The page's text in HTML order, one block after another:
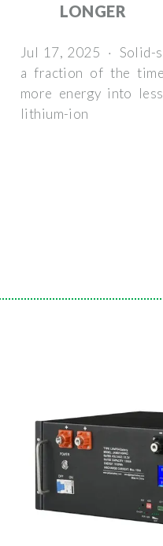
LONGER
Jul 17, 2025 · Solid-
a fraction of the
more energy into
lithium-ion